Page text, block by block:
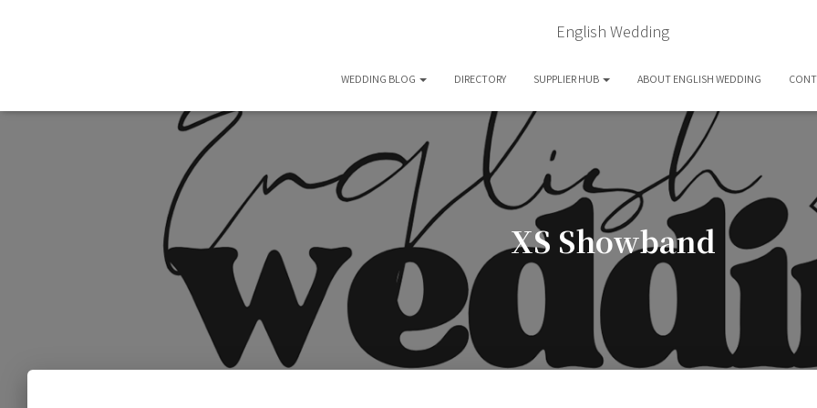
English Wedding
WEDDING BLOG DIRECTORY SUPPLIER HUB ABOUT ENGLISH WEDDING
XS Showband